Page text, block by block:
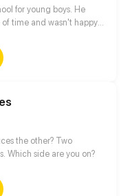
for young boys. He
time and wasn't happy
feet.
the other? Two
Which side are you on?